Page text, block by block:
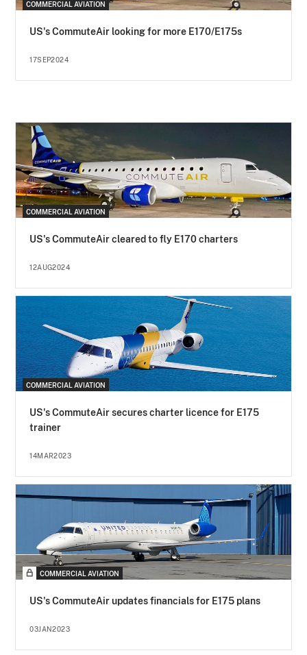
COMMERCIAL AVIATION
US's CommuteAir looking for more E170/E175s
17SEP2024
COMMERCIAL AVIATION
US's CommuteAir cleared to fly E170 charters
12AUG2024
COMMERCIAL AVIATION
US's CommuteAir secures charter licence for E175
trainer
14MAR2023
COMMERCIAL AVIATION
US's CommuteAir updates financials for E175 plans
03JAN2023